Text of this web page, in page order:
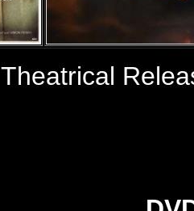
Theatrical